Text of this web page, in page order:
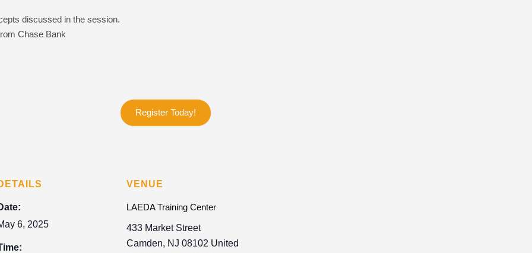
discussed in the session.
Chase Bank
Register Today!
6, 2025
VENUE
LAEDA Training Center
433 Market Street
Camden, NJ 08102 United